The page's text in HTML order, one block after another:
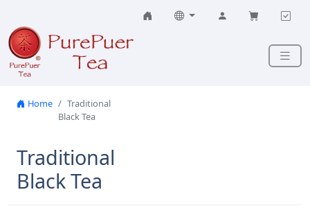
Home
Traditional
Black Tea
Traditional
Black Tea